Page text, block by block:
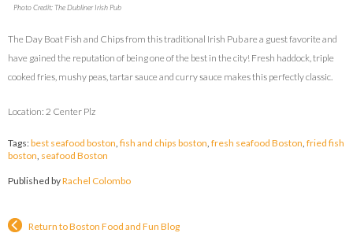
Photo Credit: The Dubliner Irish Pub
The Day Boat Fish and Chips from this traditional Irish Pub are a guest favorite and
have gained the reputation of being one of the best in the city! Fresh haddock, triple
cooked fries, mushy peas, tartar sauce and curry sauce makes this perfectly classic.
Location: 2 Center Plz
Tags:best seafood boston, fish and chips boston, fresh seafood Boston, fried fish
boston, seafood Boston
Published byRachel Colombo
Return to Boston Food and Fun Blog